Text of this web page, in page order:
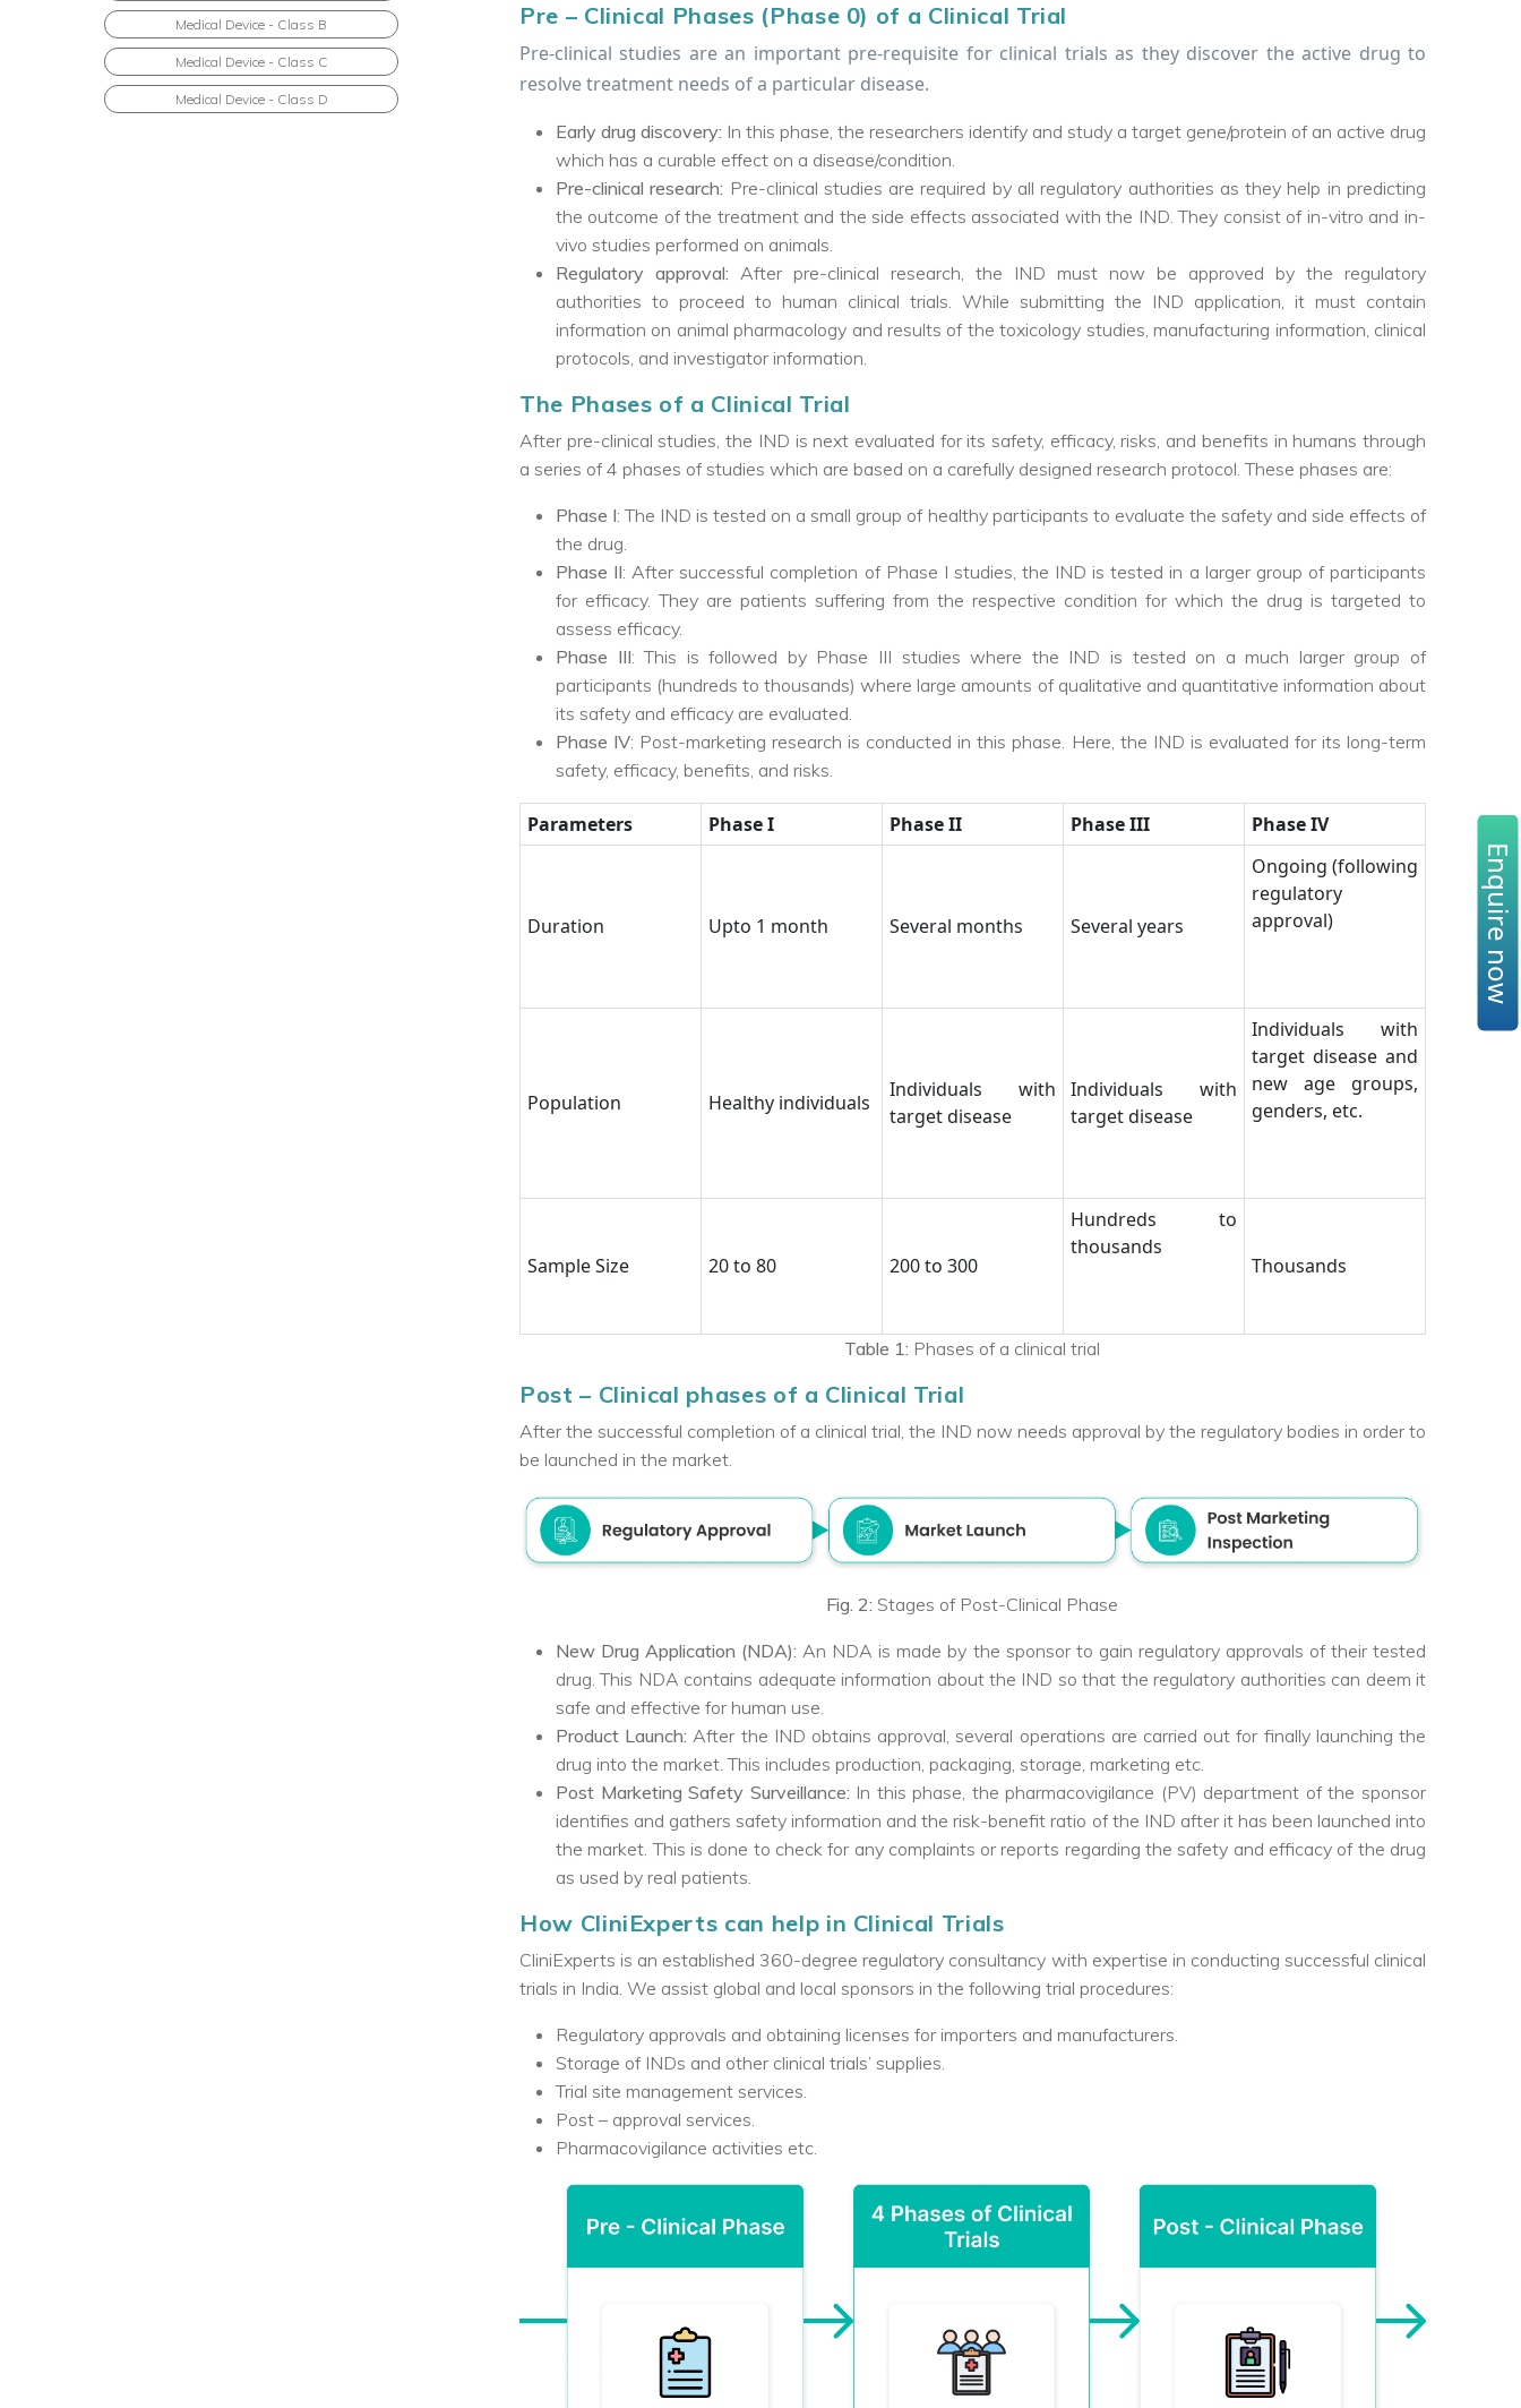
Medical Device - Class B
Medical Device - Class C
Medical Device - Class D
Pre – Clinical Phases (Phase 0) of a Clinical Trial
Pre-clinical studies are an important pre-requisite for clinical trials as they discover the active drug to
resolve treatment needs of a particular disease.
Early drug discovery: In this phase, the researchers identify and study a target gene/protein of an active drug
which has a curable effect on a disease/condition.
Pre-clinical research: Pre-clinical studies are required by all regulatory authorities as they help in predicting
the outcome of the treatment and the side effects associated with the IND. They consist of in-vitro and in-
vivo studies performed on animals.
Regulatory approval: After pre-clinical research, the IND must now be approved by the regulatory
authorities to proceed to human clinical trials. While submitting the IND application, it must contain
information on animal pharmacology and results of the toxicology studies, manufacturing information, clinical
protocols, and investigator information.
The Phases of a Clinical Trial
After pre-clinical studies, the IND is next evaluated for its safety, efficacy, risks, and benefits in humans through
a series of 4 phases of studies which are based on a carefully designed research protocol. These phases are:
Phase I: The IND is tested on a small group of healthy participants to evaluate the safety and side effects of
the drug.
Phase II: After successful completion of Phase I studies, the IND is tested in a larger group of participants
for efficacy. They are patients suffering from the respective condition for which the drug is targeted to
assess efficacy.
Phase III: This is followed by Phase III studies where the IND is tested on a much larger group of
participants (hundreds to thousands) where large amounts of qualitative and quantitative information about
its safety and efficacy are evaluated.
Phase IV: Post-marketing research is conducted in this phase. Here, the IND is evaluated for its long-term
safety, efficacy, benefits, and risks.
Parameters Phase I Phase II Phase III Phase IV
Duration Upto 1 month Several months Several years
Ongoing (following
regulatory
approval)
Population Healthy individuals
Individuals with
target disease
Individuals with
target disease
Individuals with
target disease and
new age groups,
genders, etc.
Sample Size 20 to 80 200 to 300
Hundreds to
thousands
Thousands
Table 1: Phases of a clinical trial
Post – Clinical phases of a Clinical Trial
After the successful completion of a clinical trial, the IND now needs approval by the regulatory bodies in order to
be launched in the market.
Fig. 2: Stages of Post-Clinical Phase
New Drug Application (NDA): An NDA is made by the sponsor to gain regulatory approvals of their tested
drug. This NDA contains adequate information about the IND so that the regulatory authorities can deem it
safe and effective for human use.
Product Launch: After the IND obtains approval, several operations are carried out for finally launching the
drug into the market. This includes production, packaging, storage, marketing etc.
Post Marketing Safety Surveillance: In this phase, the pharmacovigilance (PV) department of the sponsor
identifies and gathers safety information and the risk-benefit ratio of the IND after it has been launched into
the market. This is done to check for any complaints or reports regarding the safety and efficacy of the drug
as used by real patients.
How CliniExperts can help in Clinical Trials
CliniExperts is an established 360-degree regulatory consultancy with expertise in conducting successful clinical
trials in India. We assist global and local sponsors in the following trial procedures:
Regulatory approvals and obtaining licenses for importers and manufacturers.
Storage of INDs and other clinical trials’ supplies.
Trial site management services.
Post – approval services.
Pharmacovigilance activities etc.
Enquire now